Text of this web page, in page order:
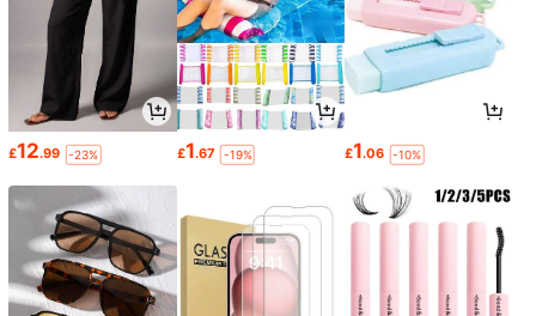
£12.99 -23% £1.67 -19% £1.06 -10%